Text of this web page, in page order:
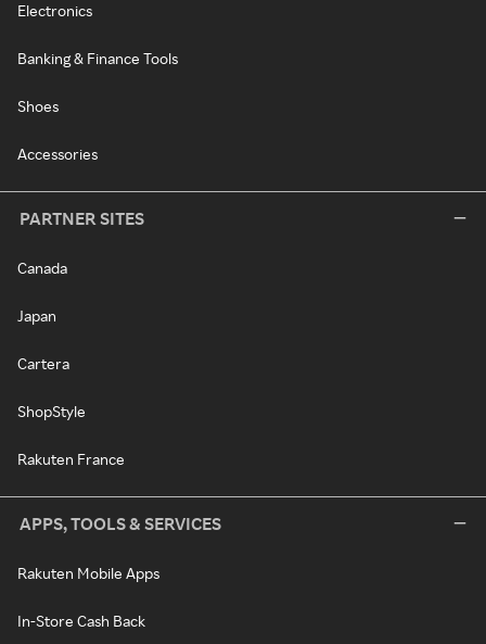
Electronics
Banking & Finance Tools
Shoes
Accessories
PARTNER SITES
Canada
Japan
Cartera
ShopStyle
Rakuten France
APPS, TOOLS & SERVICES
Rakuten Mobile Apps
In-Store Cash Back